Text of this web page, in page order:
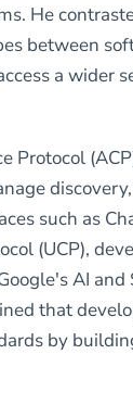
He
between
a wider
Protocol
such as
(UCP),
AI and
that
by